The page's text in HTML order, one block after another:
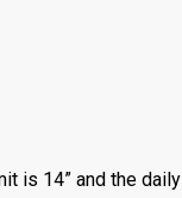
is 14” and the daily